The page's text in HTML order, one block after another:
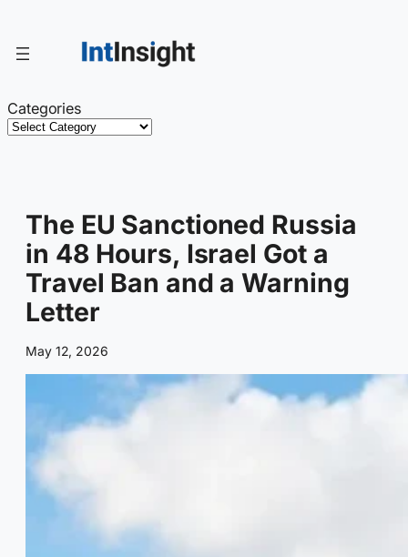
content
Categories
The EU Sanctioned Russia
in 48 Hours, Israel Got a
Travel Ban and a Warning
Letter
May 12, 2026